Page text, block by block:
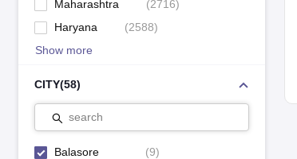
Maharashtra
(2716)
Haryana
(2588)
Show more
CITY(58)
search
Balasore (9)